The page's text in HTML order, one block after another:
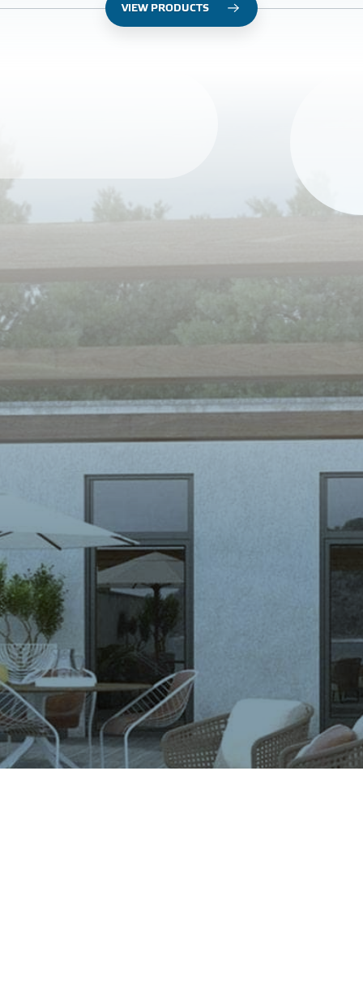
VIEW PRODUCTS